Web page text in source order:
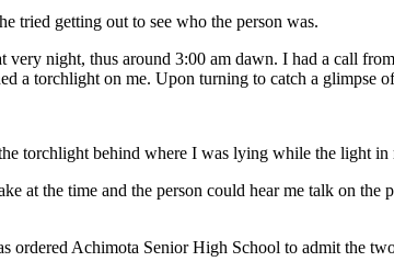
tried getting out to see who the person was.
night, thus around 3:00 am dawn. I had a call
a torchlight on me. Upon turning to catch a glimpse
torchlight behind where I was lying while the light
at the time and the person could hear me talk on
Achimota Senior High School to admit the